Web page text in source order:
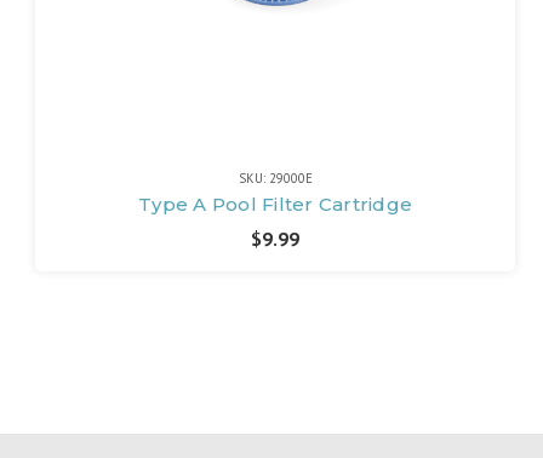
SKU: 29000E
Type A Pool Filter Cartridge
$9.99